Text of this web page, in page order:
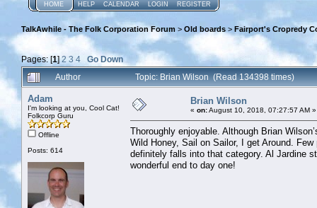
HOME HELP CALENDAR LOGIN REGISTER
TalkAwhile - The Folk Corporation Forum > Old boards > Fairport's Cropredy
Pages: [1]2 3 4
Go Down
Author
Topic: Brian Wilson (Read 134398 times)
Adam
I'm looking at you, Cool Cat!
Folkcorp Guru
Offline
Posts: 614
Brian Wilson
« on:August 10, 2018, 07:27:57 AM »
Thoroughly enjoyable. Although Brian
Wild Honey, Sail on Sailor, I get Around.
definitely falls into that category. Al Jardine
wonderful end to day one!